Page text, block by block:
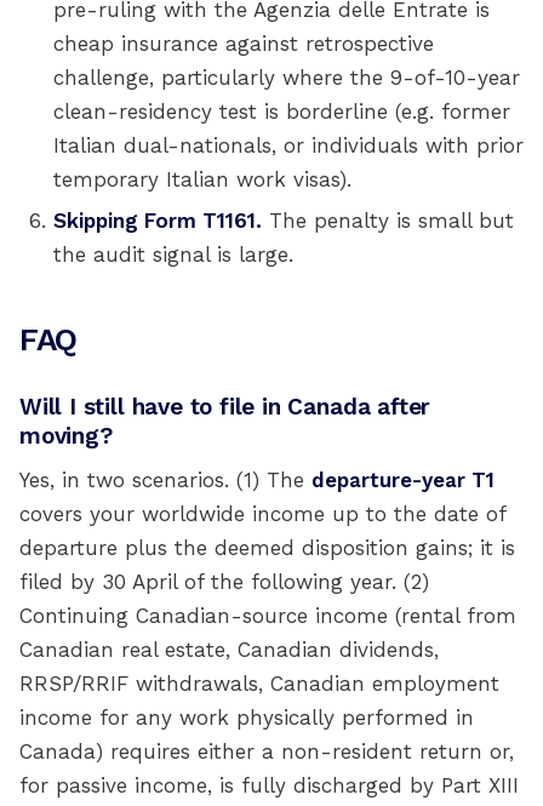
pre-ruling with the Agenzia delle Entrate is
cheap insurance against retrospective
challenge, particularly where the 9-of-10-year
clean-residency test is borderline (e.g. former
Italian dual-nationals, or individuals with prior
temporary Italian work visas).
Skipping Form T1161. The penalty is small but
the audit signal is large.
FAQ
Will I still have to file in Canada after
moving?
Yes, in two scenarios. (1) The departure-year T1
covers your worldwide income up to the date of
departure plus the deemed disposition gains; it is
filed by 30 April of the following year. (2)
Continuing Canadian-source income (rental from
Canadian real estate, Canadian dividends,
RRSP/RRIF withdrawals, Canadian employment
income for any work physically performed in
Canada) requires either a non-resident return or,
for passive income, is fully discharged by Part XIII